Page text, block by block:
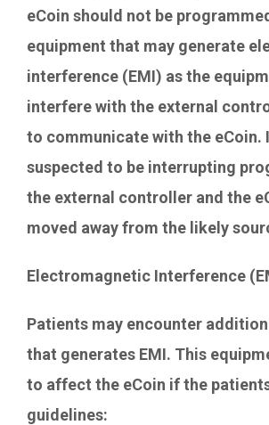
eCoin should not be
equipment that may generate
interference (EMI) as the
interfere with the external
to communicate with the eCoin.
suspected to be interrupting
the external controller and the
moved away from the likely
Electromagnetic Interference
Patients may encounter
that generates EMI. This
to affect the eCoin if the
guidelines: